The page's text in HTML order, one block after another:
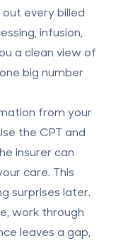
every billed
infusion,
a clean view of
big number
from your
the CPT and
insurer can
care. This
surprises later.
work through
leaves a gap,